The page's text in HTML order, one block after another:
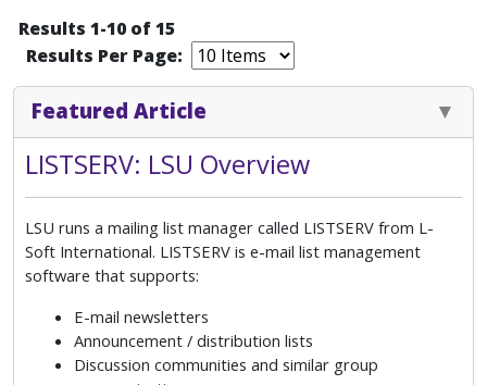
Results 1-10 of 15
Results Per Page:
Featured Article
LISTSERV: LSU Overview
LSU runs a mailing list manager called LISTSERV from L-
Soft International. LISTSERV is e-mail list management
software that supports:
E-mail newsletters
Announcement / distribution lists
Discussion communities and similar group